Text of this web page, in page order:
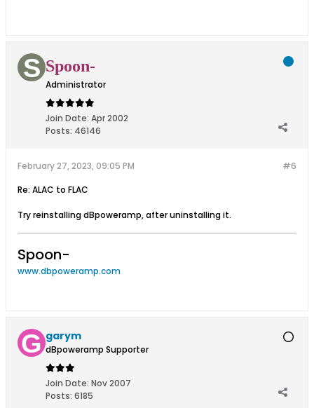
Spoon-
Administrator
Join Date: Apr 2002
Posts: 46146
#6
February 27, 2023, 09:05 PM
Re: ALAC to FLAC
Try reinstalling dBpoweramp, after uninstalling it.
Spoon-
www.dbpoweramp.com
garym
dBpoweramp Supporter
Join Date: Nov 2007
Posts: 6185